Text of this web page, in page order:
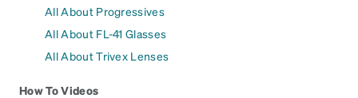
All About Progressives
All About FL-41 Glasses
All About Trivex Lenses
How To Videos